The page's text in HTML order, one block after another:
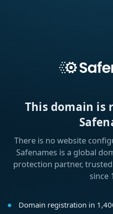
This domain is
There is no website
Safenames is a global
protection partner,
since
Domain registration in